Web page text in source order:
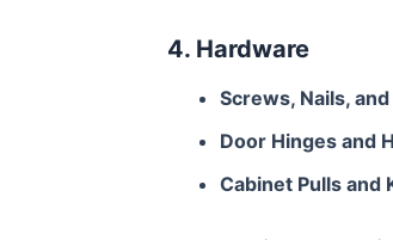
4. Hardware
Screws, Nails,
Door Hinges and
Cabinet Pulls and